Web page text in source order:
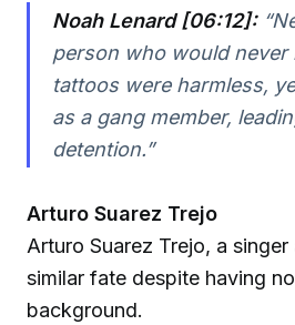
Noah Lenard [06:12]:
person who would never
tattoos were harmless,
as a gang member,
detention.”
Arturo Suarez Trejo
Arturo Suarez Trejo, a
similar fate despite having
background.